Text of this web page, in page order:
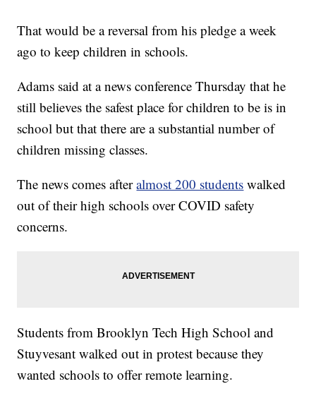
That would be a reversal from his pledge a week
ago to keep children in schools.
Adams said at a news conference Thursday that he
still believes the safest place for children to be is in
school but that there are a substantial number of
children missing classes.
The news comes afteralmost 200 students walked
out of their high schools over COVID safety
concerns.
Students from Brooklyn Tech High School and
Stuyvesant walked out in protest because they
wanted schools to offer remote learning.